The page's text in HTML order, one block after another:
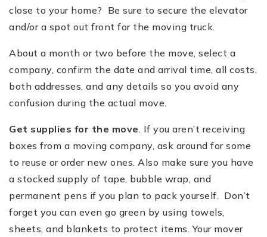
close to your home? Be sure to secure the elevator
and/or a spot out front for the moving truck.
About a month or two before the move, select a
company, confirm the date and arrival time, all costs,
both addresses, and any details so you avoid any
confusion during the actual move.
Get supplies for the move. If you aren’t receiving
boxes from a moving company, ask around for some
to reuse or order new ones. Also make sure you have
a stocked supply of tape, bubble wrap, and
permanent pens if you plan to pack yourself. Don’t
forget you can even go green by using towels,
sheets, and blankets to protect items. Your mover